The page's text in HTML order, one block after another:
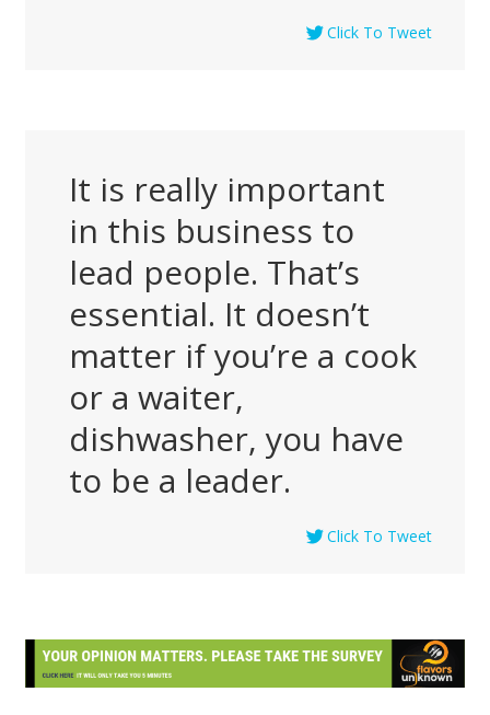
Click To Tweet
It is really important
in this business to
lead people. That’s
essential. It doesn’t
matter if you’re a cook
or a waiter,
dishwasher, you have
to be a leader.
Click To Tweet